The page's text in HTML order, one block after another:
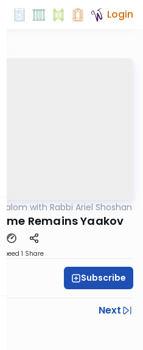
Login
with Rabbi Ariel Shoshan
Remains Yaakov
Speed 1 Share
Subscribe
Next